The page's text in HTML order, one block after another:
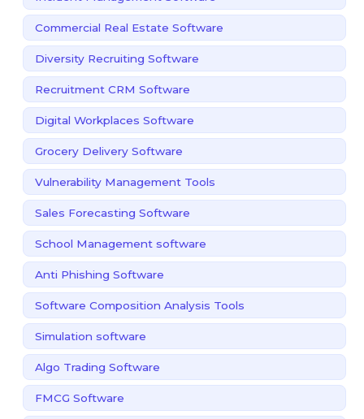
Commercial Real Estate Software
Diversity Recruiting Software
Recruitment CRM Software
Digital Workplaces Software
Grocery Delivery Software
Vulnerability Management Tools
Sales Forecasting Software
School Management software
Anti Phishing Software
Software Composition Analysis Tools
Simulation software
Algo Trading Software
FMCG Software